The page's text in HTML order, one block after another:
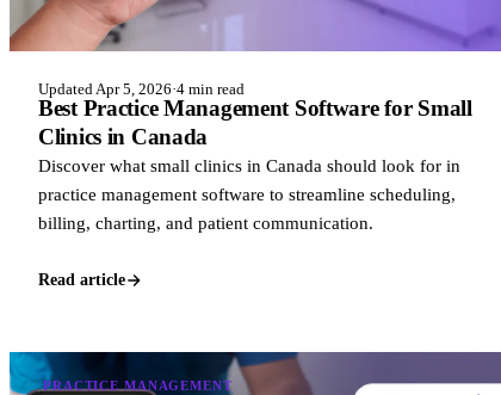
Updated Apr 5, 2026·4 min read
Best Practice Management Software for Small
Clinics in Canada
Discover what small clinics in Canada should look for in
practice management software to streamline scheduling,
billing, charting, and patient communication.
Read article
PRACTICE MANAGEMENT